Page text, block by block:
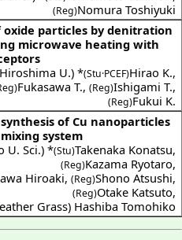
(Reg)Nomura Toshiyuki
oxide particles by denitration
microwave heating with
U.) *(Stu·PCEF)Hirao K.,
Fukasawa T., (Reg)Ishigami T.,
(Reg)Fukui K.
of Cu nanoparticles
system
U. Sci.) *(Stu)Takenaka Konatsu,
(Reg)Kazama Ryotaro,
Hiroaki, (Reg)Shono Atsushi,
(Reg)Otake Katsuto,
Grass) Hashiba Tomohiko